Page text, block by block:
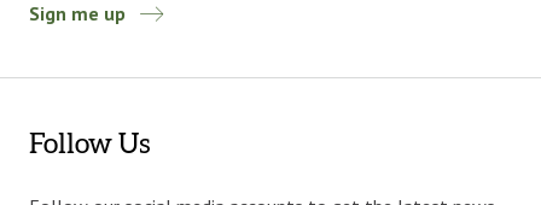
Sign me up
Follow Us